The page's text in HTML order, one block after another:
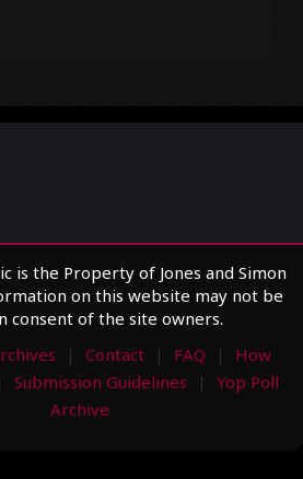
is the Property of Jones and Simon
on this website may not be
of the site owners.
Contact FAQ
How
Submission Guidelines
Yop Poll
Archive